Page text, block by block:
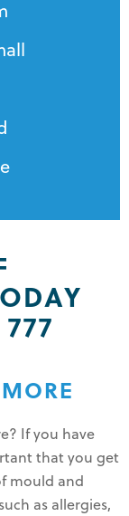
If you have
that you get
mould and
as allergies,